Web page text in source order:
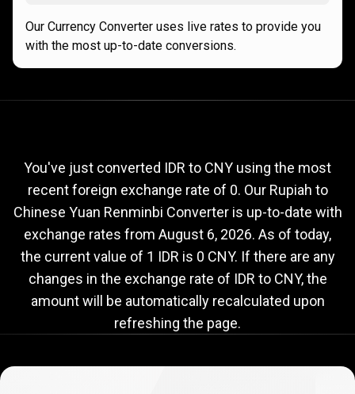
Our Currency Converter uses live rates to provide you
with the most up-to-date conversions.
to
CNY
exchange
rate
rate
You've just converted IDR to CNY using the most
recent foreign exchange rate of 0. Our Rupiah to
Chinese Yuan Renminbi Converter is up-to-date with
exchange rates from August 6, 2026. As of today,
the current value of 1 IDR is 0 CNY. If there are any
changes in the exchange rate of IDR to CNY, the
amount will be automatically recalculated upon
refreshing the page.